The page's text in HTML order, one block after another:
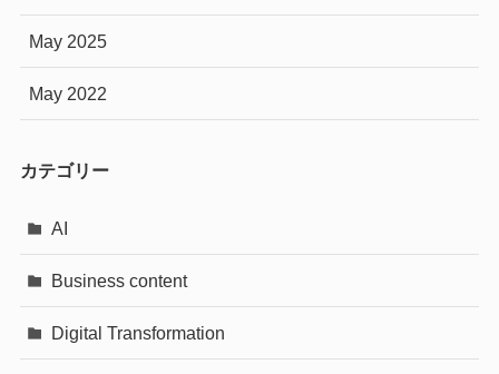
May 2025
May 2022
カテゴリー
AI
Business content
Digital Transformation